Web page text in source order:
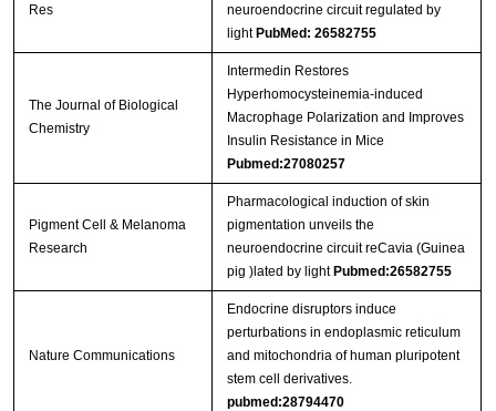
Res
neuroendocrine circuit regulated by
lightPubMed: 26582755
The Journal of Biological
Chemistry
Intermedin Restores
Hyperhomocysteinemia-induced
Macrophage Polarization and Improves
Insulin Resistance in Mice
Pubmed:27080257
Pigment Cell & Melanoma
Research
Pharmacological induction of skin
pigmentation unveils the
neuroendocrine circuit reCavia (Guinea
pig )lated by lightPubmed:26582755
Nature Communications
Endocrine disruptors induce
perturbations in endoplasmic reticulum
and mitochondria of human pluripotent
stem cell derivatives.
pubmed:28794470